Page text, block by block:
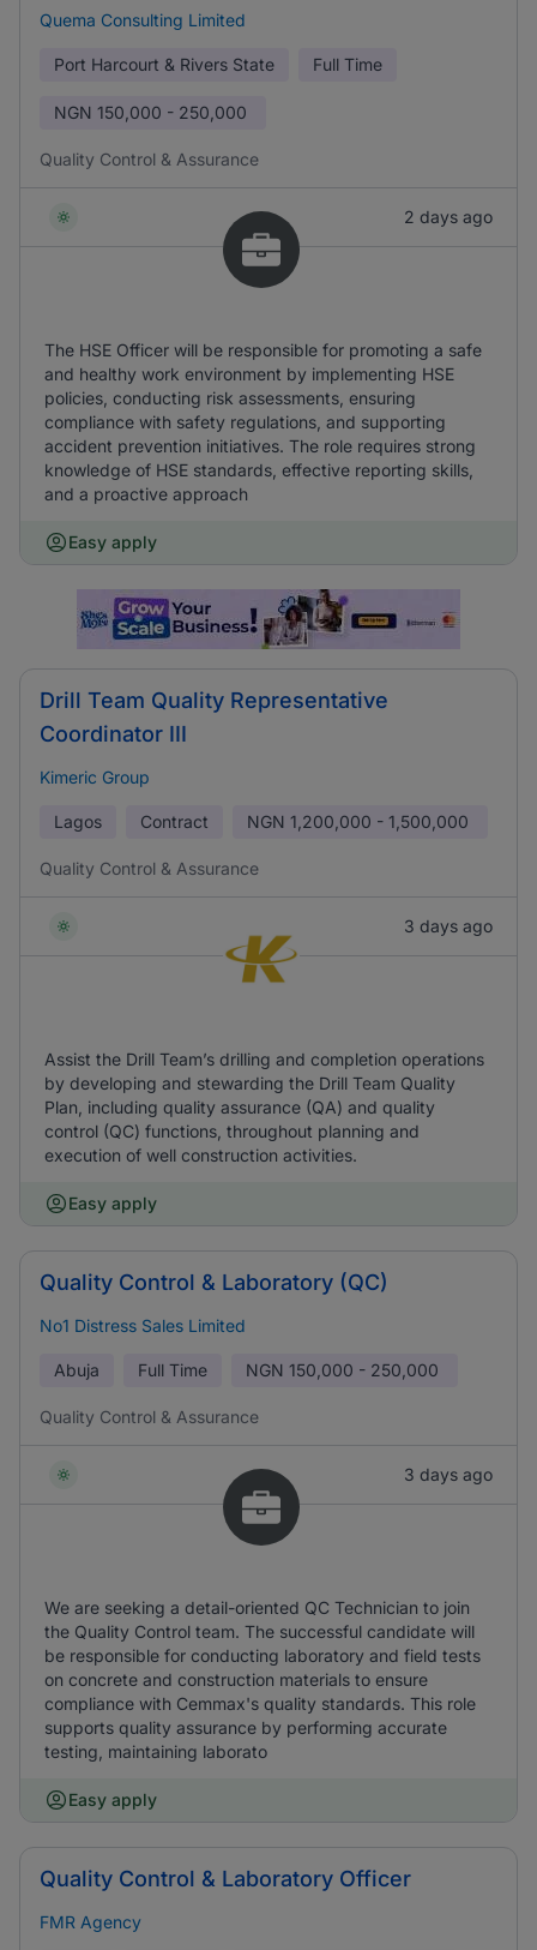
Quema Consulting Limited
Port Harcourt & Rivers State Full Time
NGN 150,000 - 250,000
Quality Control & Assurance
2 days ago
The HSE Officer will be responsible for promoting a safe
and healthy work environment by implementing HSE
policies, conducting risk assessments, ensuring
compliance with safety regulations, and supporting
accident prevention initiatives. The role requires strong
knowledge of HSE standards, effective reporting skills,
and a proactive approach
Easy apply
Drill Team Quality Representative
Coordinator III
Kimeric Group
Lagos Contract NGN 1,200,000 - 1,500,000
Quality Control & Assurance
3 days ago
Assist the Drill Team’s drilling and completion operations
by developing and stewarding the Drill Team Quality
Plan, including quality assurance (QA) and quality
control (QC) functions, throughout planning and
execution of well construction activities.
Easy apply
Quality Control & Laboratory (QC)
No1 Distress Sales Limited
Abuja Full Time NGN 150,000 - 250,000
Quality Control & Assurance
3 days ago
We are seeking a detail-oriented QC Technician to join
the Quality Control team. The successful candidate will
be responsible for conducting laboratory and field tests
on concrete and construction materials to ensure
compliance with Cemmax's quality standards. This role
supports quality assurance by performing accurate
testing, maintaining laborato
Easy apply
Quality Control & Laboratory Officer
FMR Agency